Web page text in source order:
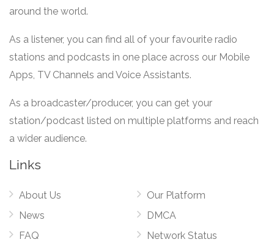
around the world.
As a listener, you can find all of your favourite radio
stations and podcasts in one place across our Mobile
Apps, TV Channels and Voice Assistants.
As a broadcaster/producer, you can get your
station/podcast listed on multiple platforms and reach
a wider audience.
Links
About Us
News
FAQ
Our Platform
DMCA
Network Status